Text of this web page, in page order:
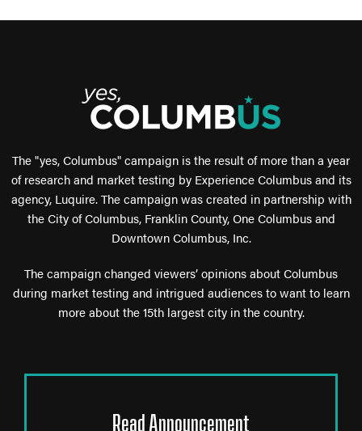
The "yes, Columbus" campaign is the result of more than a year
of research and market testing by Experience Columbus and its
agency, Luquire. The campaign was created in partnership with
the City of Columbus, Franklin County, One Columbus and
Downtown Columbus, Inc.
The campaign changed viewers’ opinions about Columbus
during market testing and intrigued audiences to want to learn
more about the 15th largest city in the country.
Read Announcement